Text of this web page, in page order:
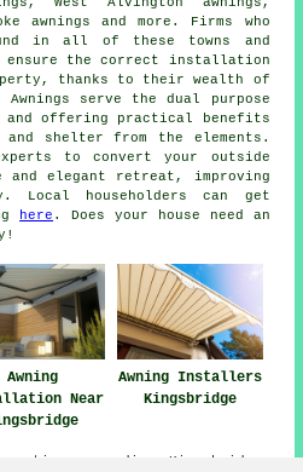
awnings and more. Firms who
in all of these towns and
ensure the correct installation
thanks to their wealth of
Awnings serve the dual purpose
and offering practical benefits
shelter from the elements.
to convert your outside
and elegant retreat, improving
householders can get
here . Does your house need an
Awning
Near
Awning Installers
Kingsbridge
regarding Kingsbridge,